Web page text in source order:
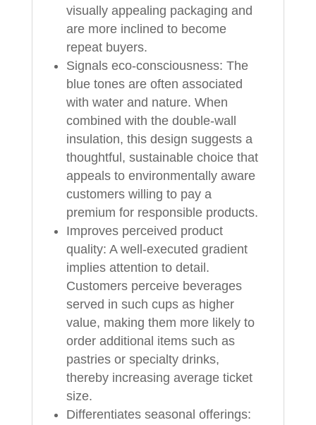
visually appealing packaging and
are more inclined to become
repeat buyers.
Signals eco‑consciousness: The
blue tones are often associated
with water and nature. When
combined with the double‑wall
insulation, this design suggests a
thoughtful, sustainable choice that
appeals to environmentally aware
customers willing to pay a
premium for responsible products.
Improves perceived product
quality: A well‑executed gradient
implies attention to detail.
Customers perceive beverages
served in such cups as higher
value, making them more likely to
order additional items such as
pastries or specialty drinks,
thereby increasing average ticket
size.
Differentiates seasonal offerings: